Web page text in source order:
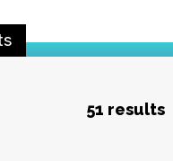
51 results